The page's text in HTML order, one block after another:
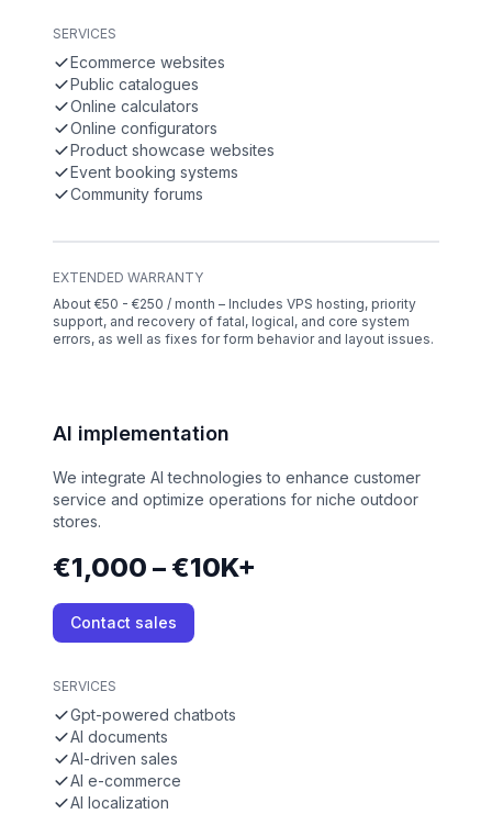
SERVICES
Ecommerce websites
Public catalogues
Online calculators
Online configurators
Product showcase websites
Event booking systems
Community forums
EXTENDED WARRANTY
About €50 - €250 / month – Includes VPS hosting, priority
support, and recovery of fatal, logical, and core system
errors, as well as fixes for form behavior and layout issues.
AI implementation
We integrate AI technologies to enhance customer
service and optimize operations for niche outdoor
stores.
€1,000 – €10K+
Contact sales
SERVICES
Gpt-powered chatbots
AI documents
AI-driven sales
AI e-commerce
AI localization